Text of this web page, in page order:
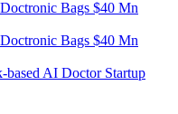
based AI Doctor Startup